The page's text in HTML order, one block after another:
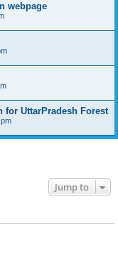
webpage
UttarPradesh Forest
Jump to